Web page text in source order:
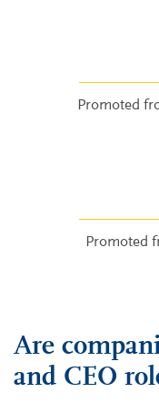
Promoted
Promoted
Are
and CEO